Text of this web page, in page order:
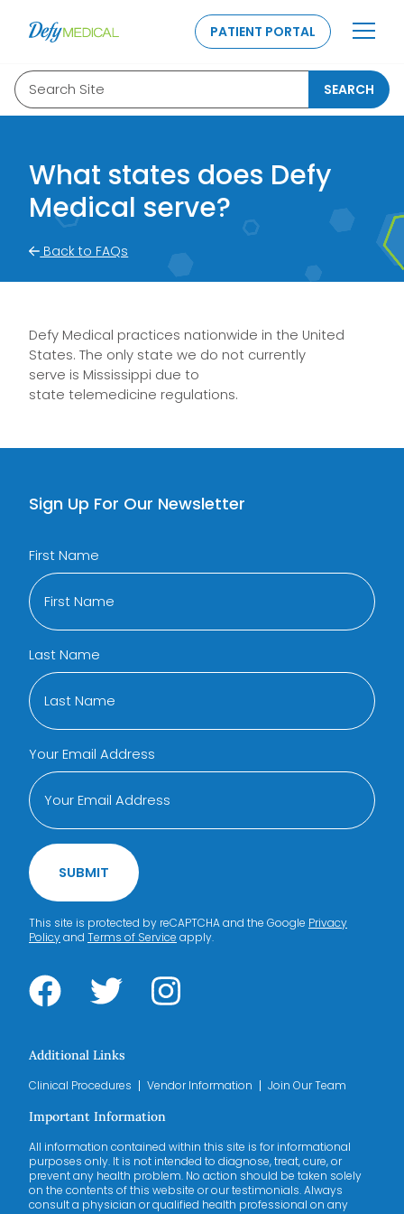
PATIENT PORTAL
Search Site SEARCH
What states does Defy
Medical serve?
Back to FAQs
Defy Medical practices nationwide in the United
States. The only state we do not currently
serve is Mississippi due to
state telemedicine regulations.
Sign Up For Our Newsletter
First Name
Last Name
Your Email Address
SUBMIT
This site is protected by reCAPTCHA and the Google Privacy
Policyand Terms of Service apply.
Additional Links
Clinical Procedures Vendor Information Join Our Team
Important Information
All information contained within this site is for informational
purposes only. It is not intended to diagnose, treat, cure, or
prevent any health problem. No action should be taken solely
on the contents of this website or our testimonials. Always
consult a physician or qualified health professional on any